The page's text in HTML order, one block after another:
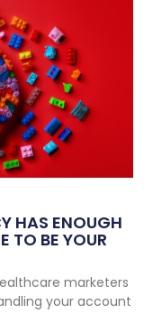
HAS ENOUGH
TO BE YOUR
marketers
your account